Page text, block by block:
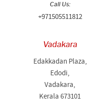
Call Us:
+971505511812
Vadakara
Edakkadan Plaza,
Edodi,
Vadakara,
Kerala 673101